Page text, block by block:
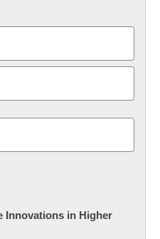
Innovations in Higher